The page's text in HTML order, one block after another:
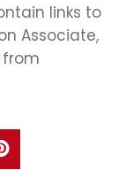
links to
Associate,
from